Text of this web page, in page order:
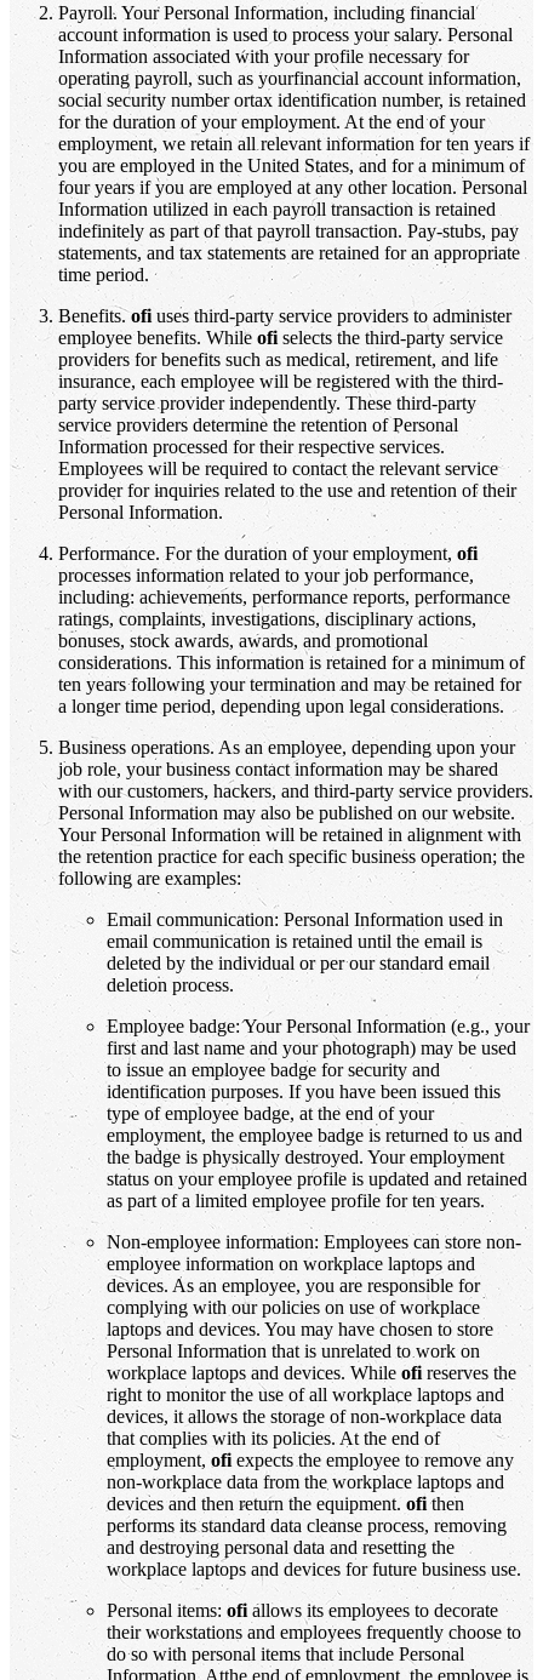
Payroll. Your Personal Information, including financial
account information is used to process your salary. Personal
Information associated with your profile necessary for
operating payroll, such as yourfinancial account information,
social security number ortax identification number, is retained
for the duration of your employment. At the end of your
employment, we retain all relevant information for ten years if
you are employed in the United States, and for a minimum of
four years if you are employed at any other location. Personal
Information utilized in each payroll transaction is retained
indefinitely as part of that payroll transaction. Pay-stubs, pay
statements, and tax statements are retained for an appropriate
time period.
Benefits.ofi uses third-party service providers to administer
employee benefits. While ofi selects the third-party service
providers for benefits such as medical, retirement, and life
insurance, each employee will be registered with the third-
party service provider independently. These third-party
service providers determine the retention of Personal
Information processed for their respective services.
Employees will be required to contact the relevant service
provider for inquiries related to the use and retention of their
Personal Information.
Performance. For the duration of your employment, ofi
processes information related to your job performance,
including: achievements, performance reports, performance
ratings, complaints, investigations, disciplinary actions,
bonuses, stock awards, awards, and promotional
considerations. This information is retained for a minimum of
ten years following your termination and may be retained for
a longer time period, depending upon legal considerations.
Business operations. As an employee, depending upon your
job role, your business contact information may be shared
with our customers, hackers, and third-party service providers.
Personal Information may also be published on our website.
Your Personal Information will be retained in alignment with
the retention practice for each specific business operation; the
following are examples:
Email communication: Personal Information used in
email communication is retained until the email is
deleted by the individual or per our standard email
deletion process.
Employee badge: Your Personal Information (e.g., your
first and last name and your photograph) may be used
to issue an employee badge for security and
identification purposes. If you have been issued this
type of employee badge, at the end of your
employment, the employee badge is returned to us and
the badge is physically destroyed. Your employment
status on your employee profile is updated and retained
as part of a limited employee profile for ten years.
Non-employee information: Employees can store non-
employee information on workplace laptops and
devices. As an employee, you are responsible for
complying with our policies on use of workplace
laptops and devices. You may have chosen to store
Personal Information that is unrelated to work on
workplace laptops and devices. While ofi reserves the
right to monitor the use of all workplace laptops and
devices, it allows the storage of non-workplace data
that complies with its policies. At the end of
employment, ofi expects the employee to remove any
non-workplace data from the workplace laptops and
devices and then return the equipment. ofithen
performs its standard data cleanse process, removing
and destroying personal data and resetting the
workplace laptops and devices for future business use.
Personal items: ofi allows its employees to decorate
their workstations and employees frequently choose to
do so with personal items that include Personal
Information. Atthe end of employment, the employee is